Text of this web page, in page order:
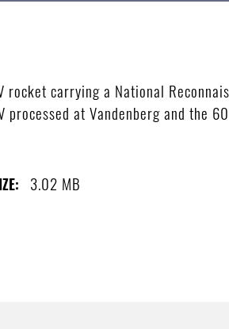
carrying a National
at Vandenberg and the
3.02 MB